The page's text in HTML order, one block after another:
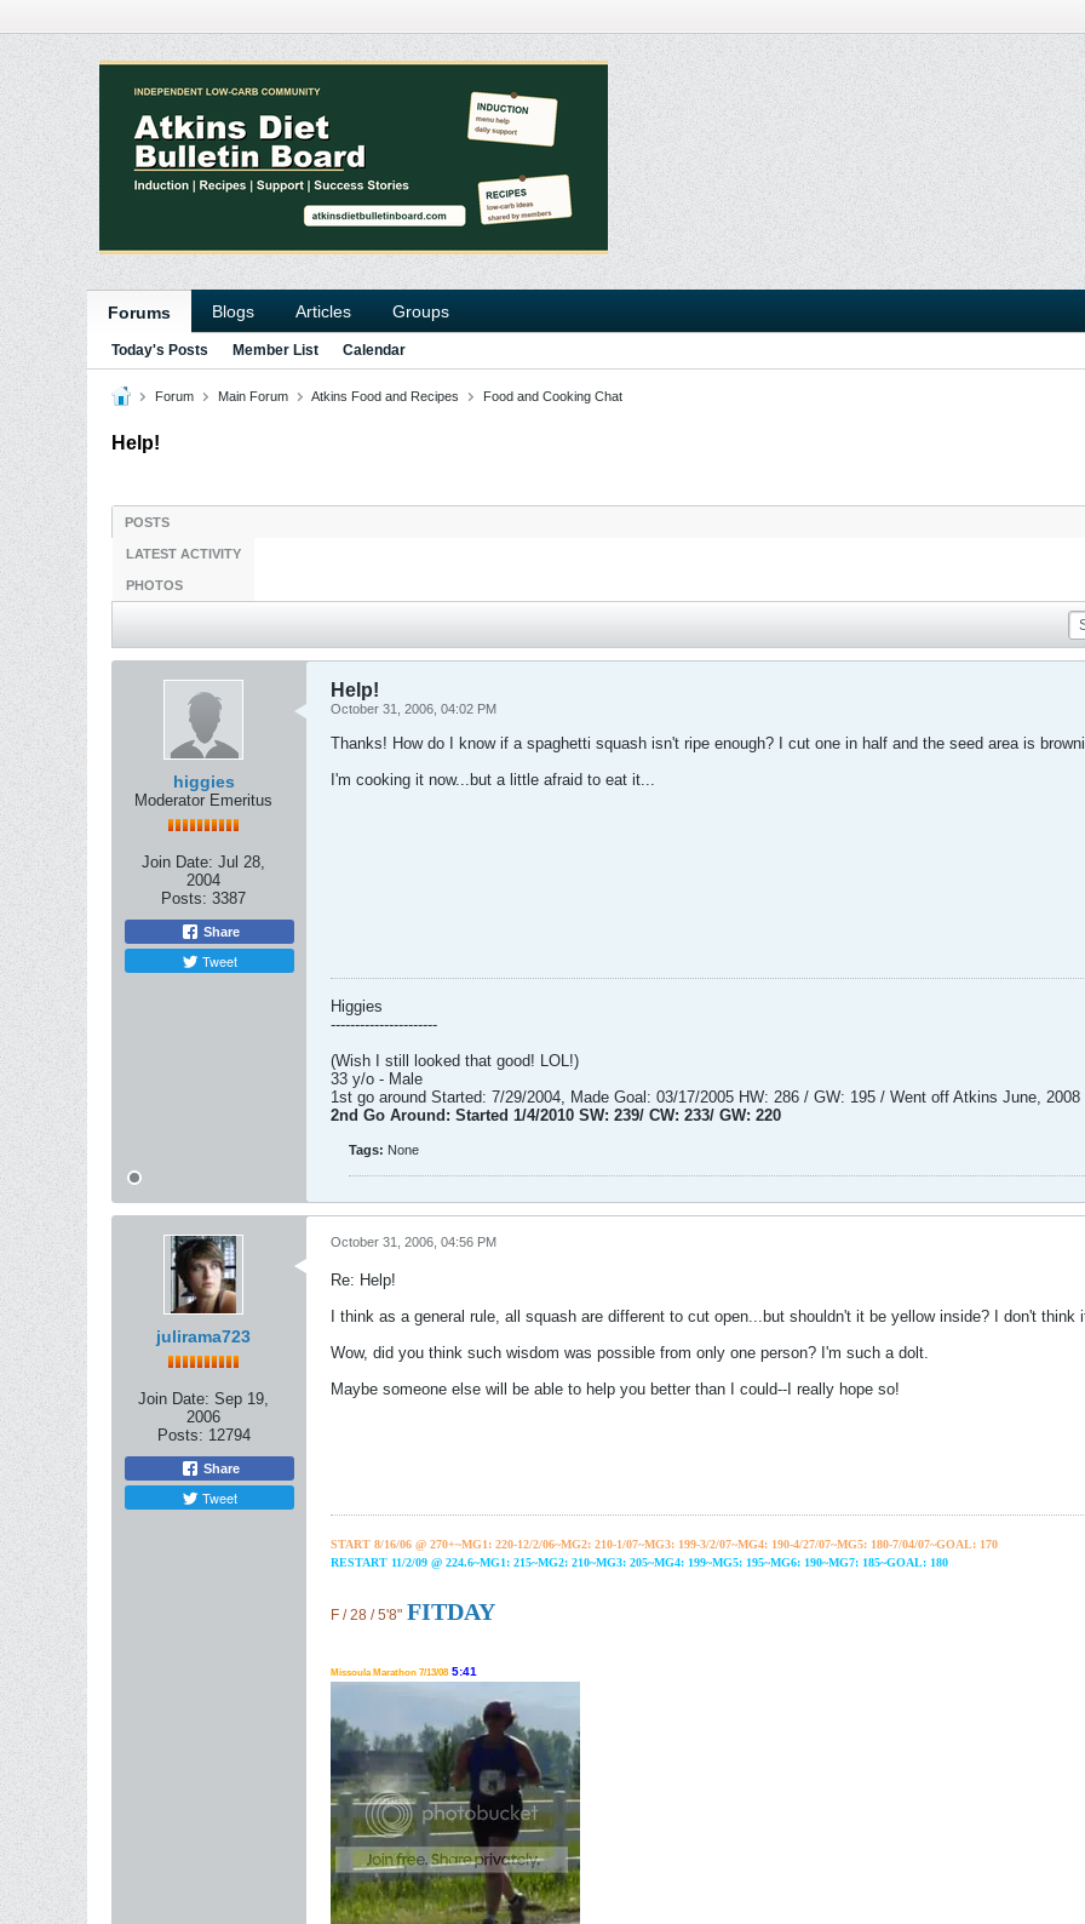
Forums Blogs Articles Groups
Today's Posts Member List Calendar
Forum Main Forum Atkins Food and Recipes Food and Cooking Chat
Help!
POSTS
LATEST ACTIVITY
PHOTOS
higgies
Moderator Emeritus
Join Date: Jul 28,
2004
Posts: 3387
Share
Tweet
Help!
October 31, 2006, 04:02 PM
Thanks! How do I know if a spaghetti squash isn't ripe enough? I cut one in half and the seed area is
I'm cooking it now...but a little afraid to eat it...
Higgies
----------------------
(Wish I still looked that good! LOL!)
33 y/o - Male
1st go around Started: 7/29/2004, Made Goal: 03/17/2005 HW: 286 / GW: 195 / Went off Atkins June, 2008
2nd Go Around: Started 1/4/2010 SW: 239/ CW: 233/ GW: 220
Tags: None
julirama723
Join Date: Sep 19,
2006
Posts: 12794
Share
Tweet
October 31, 2006, 04:56 PM
Re: Help!
I think as a general rule, all squash are different to cut open...but shouldn't it be yellow inside? I don't
Wow, did you think such wisdom was possible from only one person? I'm such a dolt.
Maybe someone else will be able to help you better than I could--I really hope so!
START 8/16/06 @ 270+~MG1: 220-12/2/06~MG2: 210-1/07~MG3: 199-3/2/07~MG4: 190-4/27/07~MG5: 180-7/04/07~GOAL: 170
RESTART 11/2/09 @ 224.6~MG1: 215~MG2: 210~MG3: 205~MG4: 199~MG5: 195~MG6: 190~MG7: 185~GOAL: 180
F / 28 / 5'8" FITDAY
Missoula Marathon 7/13/08 5:41